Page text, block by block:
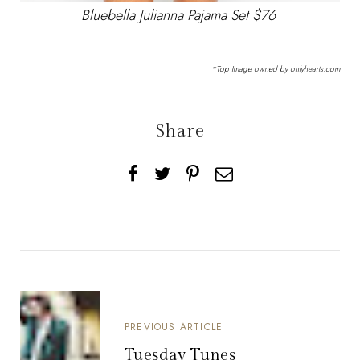
Bluebella Julianna Pajama Set $76
*Top Image owned by onlyhearts.com
Share
PREVIOUS ARTICLE
Tuesday Tunes